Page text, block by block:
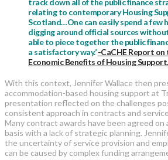
track down all of the public finance
relating to contemporary Housing
Scotland…One can easily spend a few
digging around official sources
able to piece together the public
a satisfactory way.’-CaCHE Report on
Economic Benefits of Housing Support.
With this context, Jennifer Wallace then
accommodation-based housing support at
presentation reflected on the challenges
consistent approach in contracts and
Many contract awards have been agreed on
basis with a lack of strategic planning.
the uncertainty of service provision and
can be caused by complex funding